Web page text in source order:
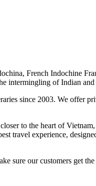
French Indochine
intermingling of Indian
since 2003. We offer
to the heart of
travel experience,
sure our customers get